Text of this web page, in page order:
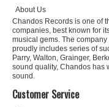
About Us
Chandos Records is one of
companies, best known for
musical gems. The
proudly includes series of
Parry, Walton, Grainger,
sound quality, Chandos has
sound.
Customer Service